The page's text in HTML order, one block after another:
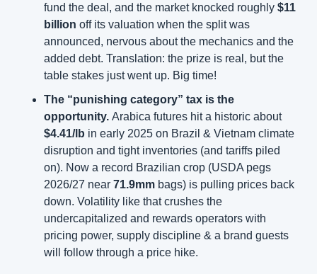
fund the deal, and the market knocked roughly $11
billion off its valuation when the split was
announced, nervous about the mechanics and the
added debt. Translation: the prize is real, but the
table stakes just went up. Big time!
The “punishing category” tax is the
opportunity.
Arabica futures hit a historic about
$4.41/lb in early 2025 on Brazil & Vietnam climate
disruption and tight inventories (and tariffs piled
on). Now a record Brazilian crop (USDA pegs
2026/27 near 71.9mm bags) is pulling prices back
down. Volatility like that crushes the
undercapitalized and rewards operators with
pricing power, supply discipline & a brand guests
will follow through a price hike.